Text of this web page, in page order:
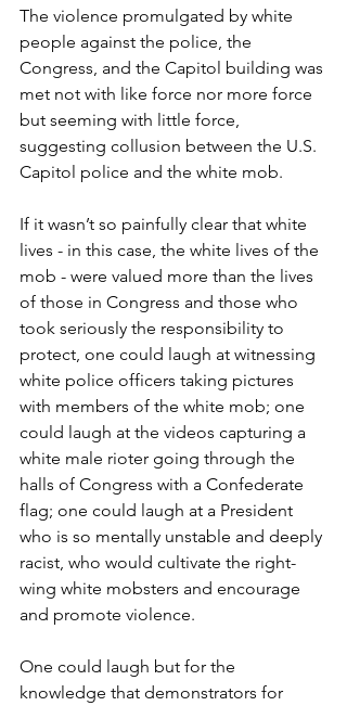
The violence promulgated by white
people against the police, the
Congress, and the Capitol building was
met not with like force nor more force
but seeming with little force,
suggesting collusion between the U.S.
Capitol police and the white mob.
If it wasn’t so painfully clear that white
lives - in this case, the white lives of the
mob - were valued more than the lives
of those in Congress and those who
took seriously the responsibility to
protect, one could laugh at witnessing
white police officers taking pictures
with members of the white mob; one
could laugh at the videos capturing a
white male rioter going through the
halls of Congress with a Confederate
flag; one could laugh at a President
who is so mentally unstable and deeply
racist, who would cultivate the right-
wing white mobsters and encourage
and promote violence.
One could laugh but for the
knowledge that demonstrators for